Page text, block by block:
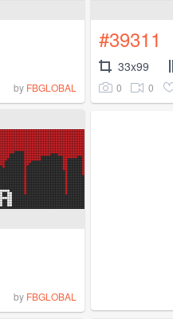
by FBGLOBAL
#39311
33x99
0 0
by FBGLOBAL